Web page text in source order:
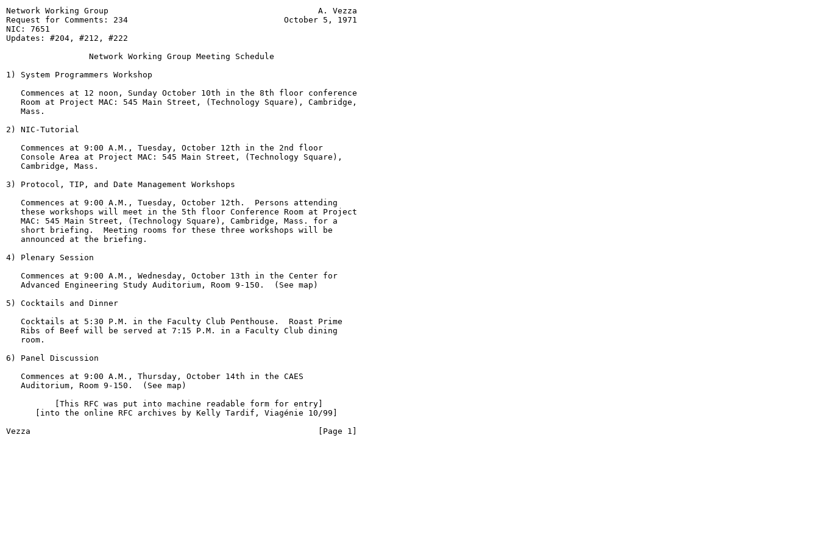
Network Working Group                                           A. Vezza
Request for Comments: 234                                October 5, 1971
NIC: 7651
Updates: #204, #212, #222
                 Network Working Group Meeting Schedule
1) System Programmers Workshop
   Commences at 12 noon, Sunday October 10th in the 8th floor conference
   Room at Project MAC: 545 Main Street, (Technology Square), Cambridge,
   Mass.
2) NIC-Tutorial
   Commences at 9:00 A.M., Tuesday, October 12th in the 2nd floor
   Console Area at Project MAC: 545 Main Street, (Technology Square),
   Cambridge, Mass.
3) Protocol, TIP, and Date Management Workshops
   Commences at 9:00 A.M., Tuesday, October 12th.  Persons attending
   these workshops will meet in the 5th floor Conference Room at Project
   MAC: 545 Main Street, (Technology Square), Cambridge, Mass. for a
   short briefing.  Meeting rooms for these three workshops will be
   announced at the briefing.
4) Plenary Session
   Commences at 9:00 A.M., Wednesday, October 13th in the Center for
   Advanced Engineering Study Auditorium, Room 9-150.  (See map)
5) Cocktails and Dinner
   Cocktails at 5:30 P.M. in the Faculty Club Penthouse.  Roast Prime
   Ribs of Beef will be served at 7:15 P.M. in a Faculty Club dining
   room.
6) Panel Discussion
   Commences at 9:00 A.M., Thursday, October 14th in the CAES
   Auditorium, Room 9-150.  (See map)
          [This RFC was put into machine readable form for entry]
      [into the online RFC archives by Kelly Tardif, Viagénie 10/99]
Vezza                                                           [Page 1]